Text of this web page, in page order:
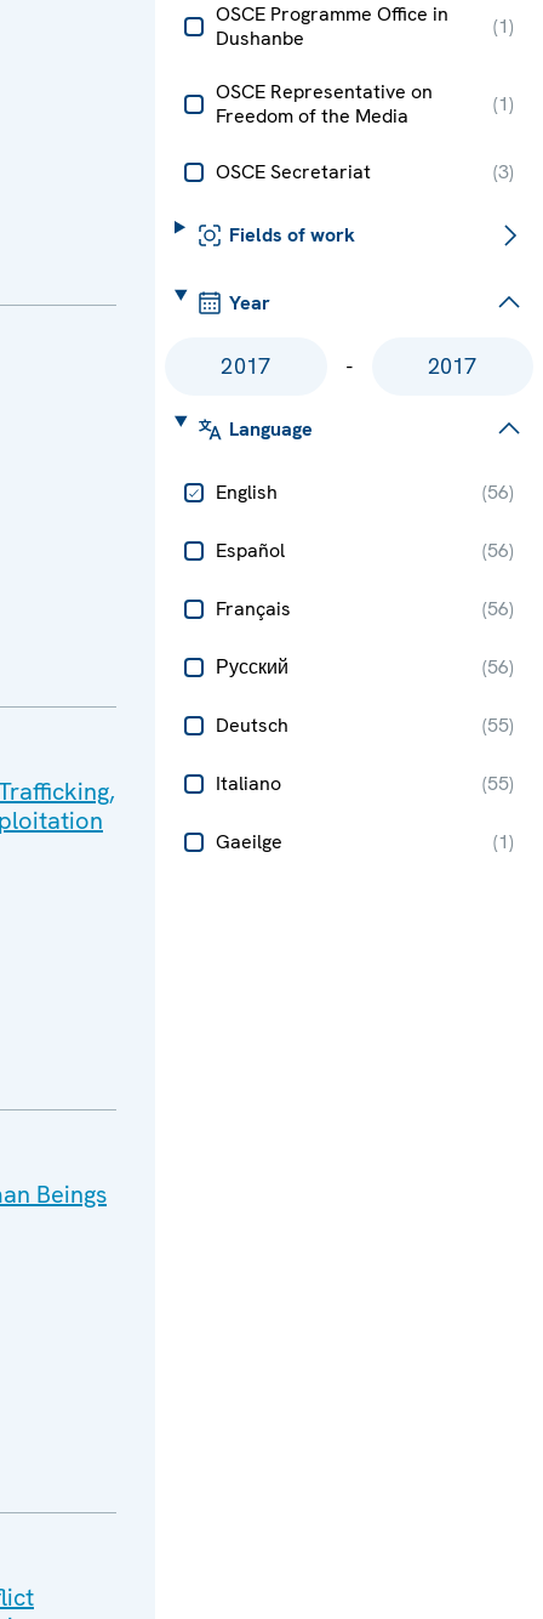
OSCE Programme Office in
Dushanbe
(1)
OSCE Representative on
Freedom of the Media
(1)
OSCE Secretariat (3)
Fields of work
Year
-
Language
English (56)
Español (56)
Français (56)
Русский (56)
Deutsch (55)
Italiano (55)
Gaeilge (1)
Beings